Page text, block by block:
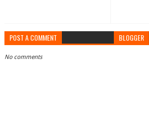
POST A COMMENT BLOGGER
No comments